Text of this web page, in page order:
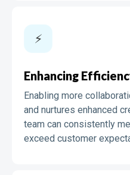
⚡️
Enhancing
Enabling more
and nurtures enhanced
team can consistently
exceed customer